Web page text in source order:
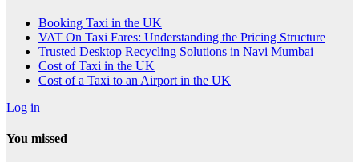
Booking Taxi in the UK
VAT On Taxi Fares: Understanding the Pricing Structure
Trusted Desktop Recycling Solutions in Navi Mumbai
Cost of Taxi in the UK
Cost of a Taxi to an Airport in the UK
Log in
You missed